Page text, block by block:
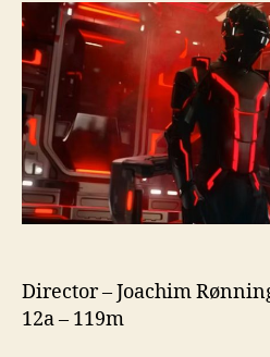
Director – Joachim
12a – 119m